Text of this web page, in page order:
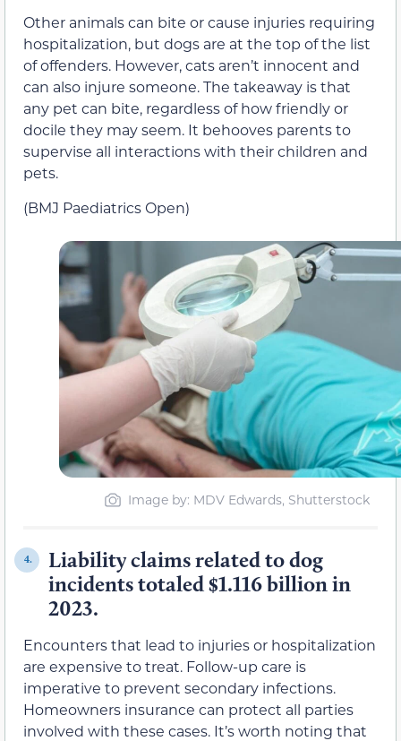
Other animals can bite or cause injuries requiring
hospitalization, but dogs are at the top of the list
of offenders. However, cats aren’t innocent and
can also injure someone. The takeaway is that
any pet can bite, regardless of how friendly or
docile they may seem. It behooves parents to
supervise all interactions with their children and
pets.
(BMJ Paediatrics Open)
Image by: MDV Edwards, Shutterstock
4.
Liability claims related to dog
incidents totaled $1.116 billion in
2023.
Encounters that lead to injuries or hospitalization
are expensive to treat. Follow-up care is
imperative to prevent secondary infections.
Homeowners insurance can protect all parties
involved with these cases. It’s worth noting that